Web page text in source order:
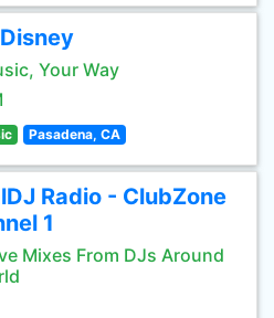
Your Way
Pasadena, CA
Radio - ClubZone
1
Mixes From DJs Around